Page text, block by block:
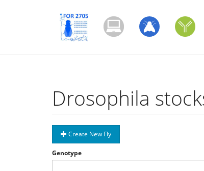
Drosophila
Create New Fly
Genotype